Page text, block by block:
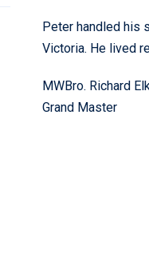
Peter handled his
Victoria. He lived
MWBro. Richard
Grand Master